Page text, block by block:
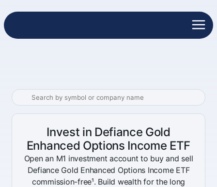
Invest in Defiance Gold
Enhanced Options Income ETF
Open an M1 investment account to buy and sell
Defiance Gold Enhanced Options Income ETF
commission-free¹. Build wealth for the long